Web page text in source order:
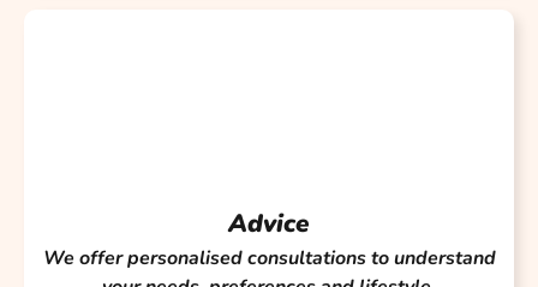
Advice
We offer personalised consultations to understand